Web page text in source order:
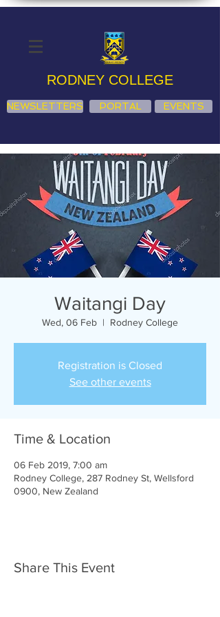
RODNEY COLLEGE
NEWSLETTERS PORTAL EVENTS
Waitangi Day
Wed, 06 Feb
  |
Rodney College
Registration is Closed
See other events
Time & Location
06 Feb 2019, 7:00 am
Rodney College, 287 Rodney St, Wellsford
0900, New Zealand
Share This Event